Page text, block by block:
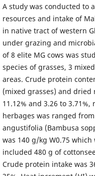
A study was conducted to
resources and intake of
in native tract of western
under grazing and
of 8 elite MG cows was
species of grasses, 3
areas. Crude protein
(mixed grasses) and
11.12% and 3.26 to
herbages was ranged
angustifolia (Bambusa
was 140 g/kg W0.75
included 480 g of
Crude protein intake was